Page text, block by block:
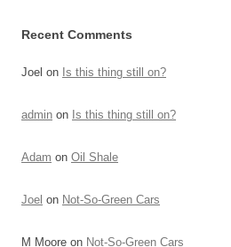
Recent Comments
Joel on Is this thing still on?
admin on Is this thing still on?
Adam on Oil Shale
Joel on Not-So-Green Cars
M Moore on Not-So-Green Cars